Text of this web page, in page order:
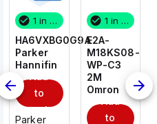
1 in stock
HA6VXBG0G9A
Parker
Hannifin
to
cart
Parker
1 in stock
E2A-
M18KS08-
WP-C3
2M
Omron
to